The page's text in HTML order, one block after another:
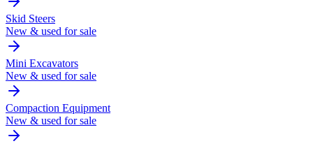
Skid Steers
New & used for sale
Mini Excavators
New & used for sale
Compaction Equipment
New & used for sale